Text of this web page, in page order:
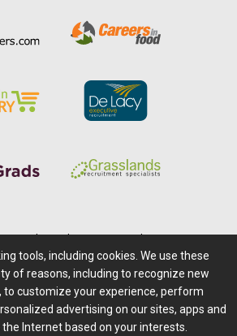
| Terms of Access
| Comments/Feedback/Questions?
Us|Farms.com RSS Feeds
tools, including cookies. We use these
of reasons, including to recognize new
to customize your experience, perform
advertising on our sites, apps and
Internet based on your interests.